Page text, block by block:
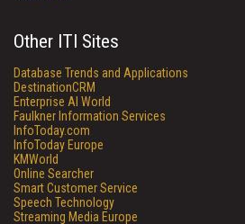
Other ITI Sites
Database Trends and Applications
DestinationCRM
Enterprise AI World
Faulkner Information Services
InfoToday.com
InfoToday Europe
KMWorld
Online Searcher
Smart Customer Service
Speech Technology
Streaming Media Europe